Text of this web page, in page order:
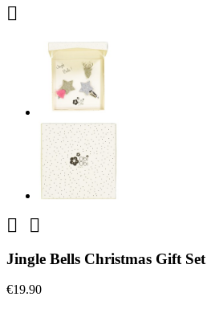

 
Jingle Bells Christmas Gift Set
€19.90